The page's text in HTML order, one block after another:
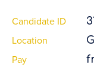
Candidate ID
Location
Pay